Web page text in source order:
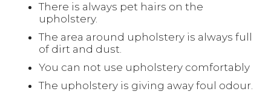
There is always pet hairs on the
upholstery.
The area around upholstery is always full
of dirt and dust.
You can not use upholstery comfortably
The upholstery is giving away foul odour.